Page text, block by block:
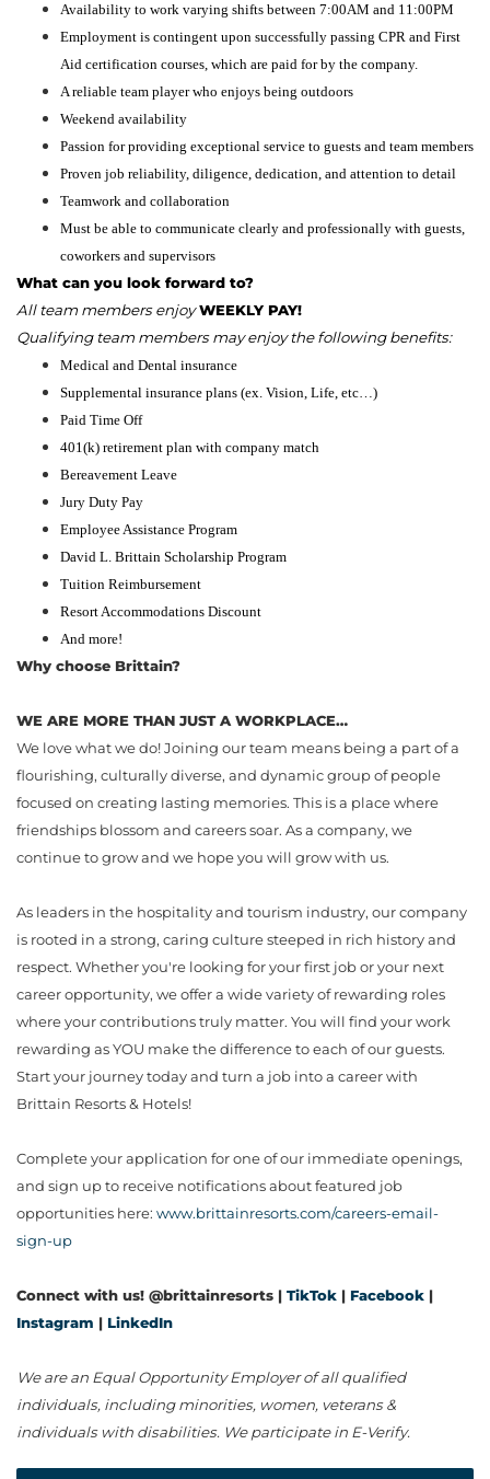
Availability to work varying shifts between 7:00AM and 11:00PM
Employment is contingent upon successfully passing CPR and First
Aid certification courses, which are paid for by the company.
A reliable team player who enjoys being outdoors
Weekend availability
Passion for providing exceptional service to guests and team members
Proven job reliability, diligence, dedication, and attention to detail
Teamwork and collaboration
Must be able to communicate clearly and professionally with guests,
coworkers and supervisors
What can you look forward to?
All team members enjoyWEEKLY PAY!
Qualifying team members may enjoy the following benefits:
Medical and Dental insurance
Supplemental insurance plans (ex. Vision, Life, etc…)
Paid Time Off
401(k) retirement plan with company match
Bereavement Leave
Jury Duty Pay
Employee Assistance Program
David L. Brittain Scholarship Program
Tuition Reimbursement
Resort Accommodations Discount
And more!
Why choose Brittain?
WE ARE MORE THAN JUST A WORKPLACE…
We love what we do! Joining our team means being a part of a
flourishing, culturally diverse, and dynamic group of people
focused on creating lasting memories. This is a place where
friendships blossom and careers soar. As a company, we
continue to grow and we hope you will grow with us.
As leaders in the hospitality and tourism industry, our company
is rooted in a strong, caring culture steeped in rich history and
respect. Whether you're looking for your first job or your next
career opportunity, we offer a wide variety of rewarding roles
where your contributions truly matter. You will find your work
rewarding as YOU make the difference to each of our guests.
Start your journey today and turn a job into a career with
Brittain Resorts & Hotels!
Complete your application for one of our immediate openings,
and sign up to receive notifications about featured job
opportunities here: www.brittainresorts.com/careers-email-
sign-up
Connect with us! @brittainresorts | TikTok | Facebook |
Instagram | LinkedIn
We are an Equal Opportunity Employer of all qualified
individuals, including minorities, women, veterans &
individuals with disabilities. We participate in E-Verify.